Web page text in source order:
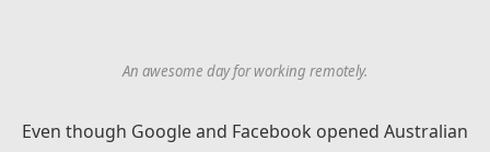
An awesome day for working remotely.
Even though Google and Facebook opened Australian